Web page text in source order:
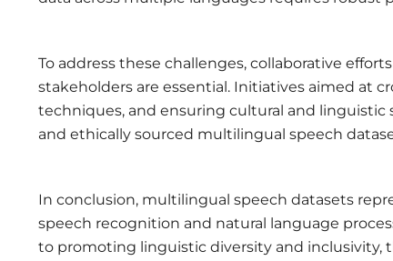
To address these challenges, collaborative
stakeholders are essential. Initiatives aimed at
techniques, and ensuring cultural and
and ethically sourced multilingual speech
In conclusion, multilingual speech datasets
speech recognition and natural language
to promoting linguistic diversity and inclusivity,